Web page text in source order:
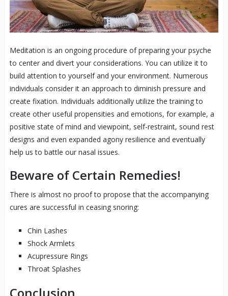
Meditation is an ongoing procedure of preparing your psyche
to center and divert your considerations. You can utilize it to
build attention to yourself and your environment. Numerous
individuals consider it an approach to diminish pressure and
create fixation. Individuals additionally utilize the training to
create other useful propensities and emotions, for example, a
positive state of mind and viewpoint, self-restraint, sound rest
designs and even expanded agony resilience and eventually
help us to battle our nasal issues.
Beware of Certain Remedies!
There is almost no proof to propose that the accompanying
cures are successful in ceasing snoring:
Chin Lashes
Shock Armlets
Acupressure Rings
Throat Splashes